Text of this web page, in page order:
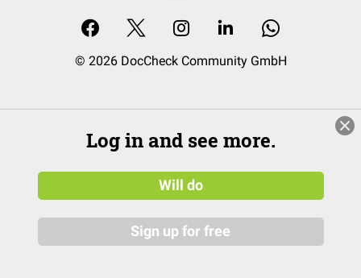
© 2026 DocCheck Community GmbH
Log in and see more.
Will do
Sign up for free